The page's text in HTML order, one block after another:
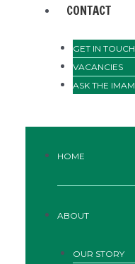
CONTACT
GET IN TOUCH
VACANCIES
ASK THE IMAM
HOME
ABOUT
OUR STORY